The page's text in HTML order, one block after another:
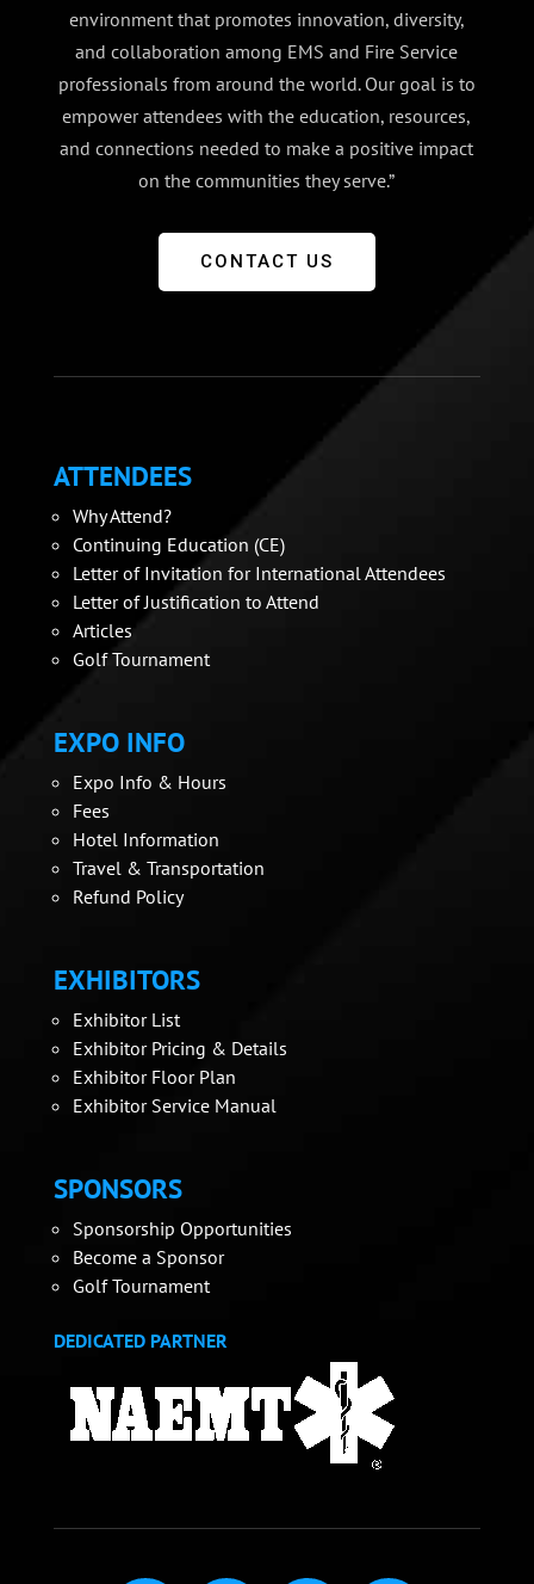
environment that promotes innovation, diversity,
and collaboration among EMS and Fire Service
professionals from around the world. Our goal is to
empower attendees with the education, resources,
and connections needed to make a positive impact
on the communities they serve.”
CONTACT US
ATTENDEES
Why Attend?
Continuing Education (CE)
Letter of Invitation for International Attendees
Letter of Justification to Attend
Articles
Golf Tournament
EXPO INFO
Expo Info & Hours
Fees
Hotel Information
Travel & Transportation
Refund Policy
EXHIBITORS
Exhibitor List
Exhibitor Pricing & Details
Exhibitor Floor Plan
Exhibitor Service Manual
SPONSORS
Sponsorship Opportunities
Become a Sponsor
Golf Tournament
DEDICATED PARTNER